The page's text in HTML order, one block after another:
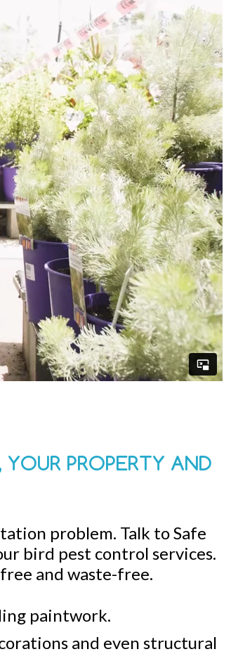
PROPERTY AND
problem. Talk to Safe
bird pest control services.
and waste-free.
paintwork.
and even structural